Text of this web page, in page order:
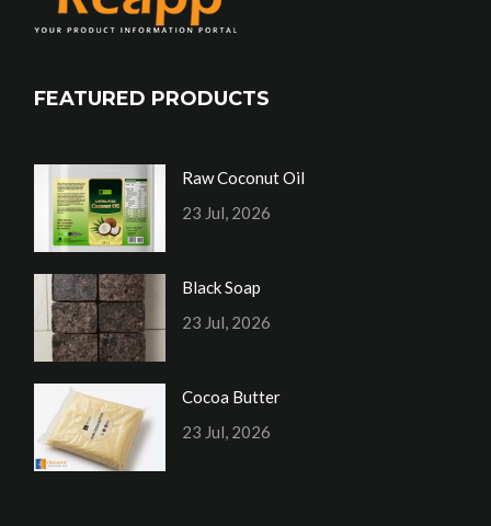
FEATURED PRODUCTS
Raw Coconut Oil
23 Jul, 2026
Black Soap
23 Jul, 2026
Cocoa Butter
23 Jul, 2026